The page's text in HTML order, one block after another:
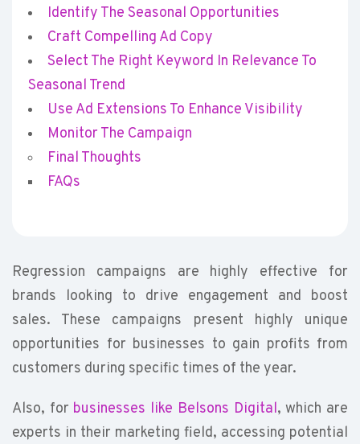
Identify The Seasonal Opportunities
Craft Compelling Ad Copy
Select The Right Keyword In Relevance To
Seasonal Trend
Use Ad Extensions To Enhance Visibility
Monitor The Campaign
Final Thoughts
FAQs
Regression campaigns are highly effective for
brands looking to drive engagement and boost
sales. These campaigns present highly unique
opportunities for businesses to gain profits from
customers during specific times of the year.
Also, for businesses like Belsons Digital, which are
experts in their marketing field, accessing potential